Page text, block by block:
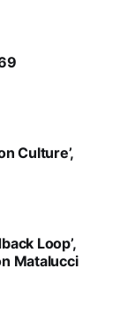
Culture’,
Loop’,
Matalucci